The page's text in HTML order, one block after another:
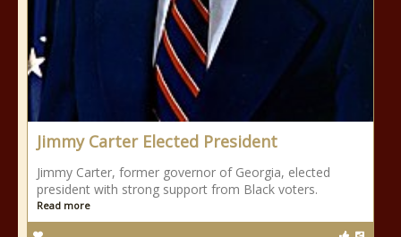
Jimmy Carter Elected President
Jimmy Carter, former governor of Georgia, elected
president with strong support from Black voters.
Read more